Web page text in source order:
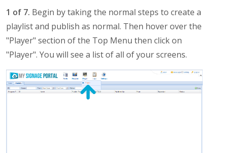
1 of 7. Begin by taking the normal steps to create a
playlist and publish as normal. Then hover over the
"Player" section of the Top Menu then click on
"Player". You will see a list of all of your screens.